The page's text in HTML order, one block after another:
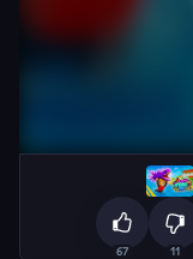
67 11